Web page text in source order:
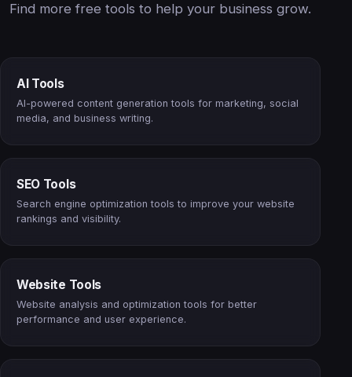
Find more free tools to help your business grow.
AI Tools
AI-powered content generation tools for marketing, social
media, and business writing.
SEO Tools
Search engine optimization tools to improve your website
rankings and visibility.
Website Tools
Website analysis and optimization tools for better
performance and user experience.